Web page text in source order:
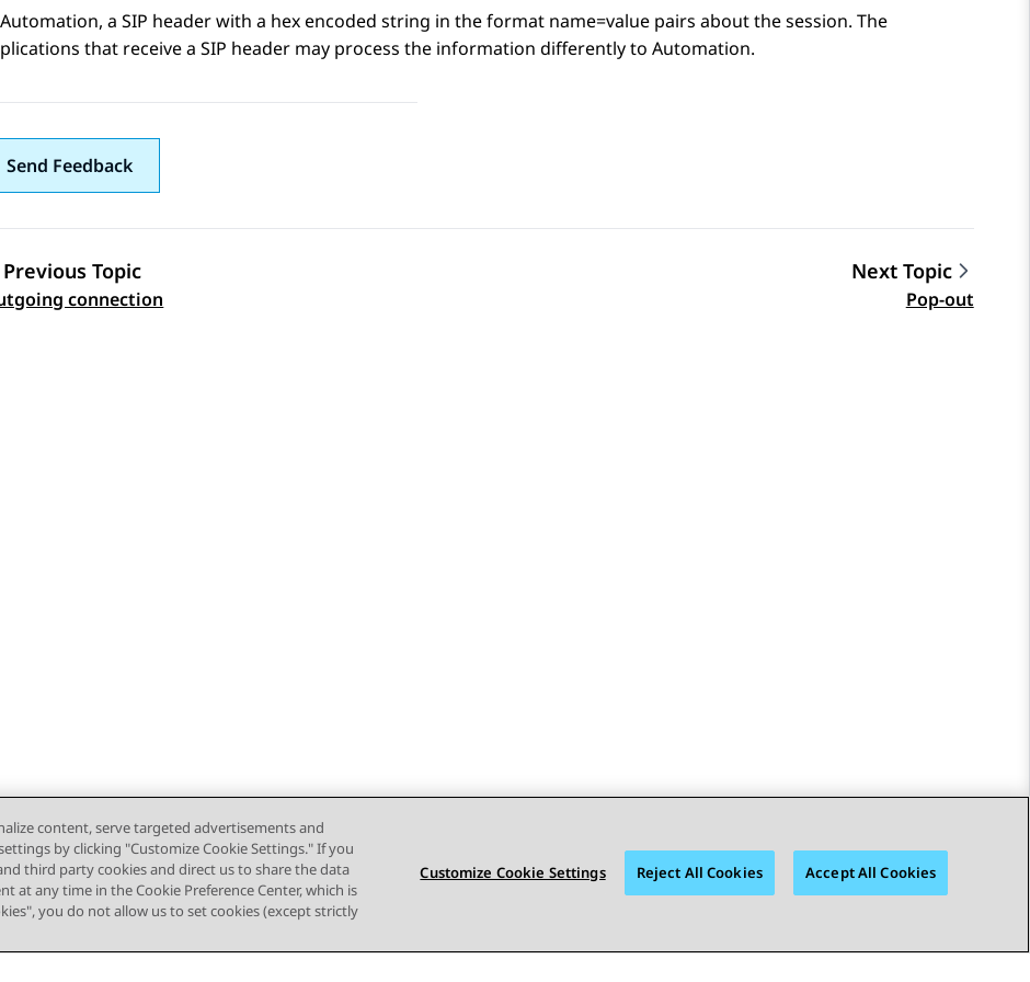
Automation, a SIP header with a hex encoded string in the format name=value pairs about the session. The
that receive a SIP header may process the information differently to Automation.
Send Feedback
navigation
Previous Topic
connection
Next Topic
Pop-out
content, serve targeted advertisements and
by clicking "Customize Cookie Settings." If you
third party cookies and direct us to share the data
at any time in the Cookie Preference Center, which is
you do not allow us to set cookies (except strictly
Customize Cookie Settings Reject All Cookies Accept All Cookies